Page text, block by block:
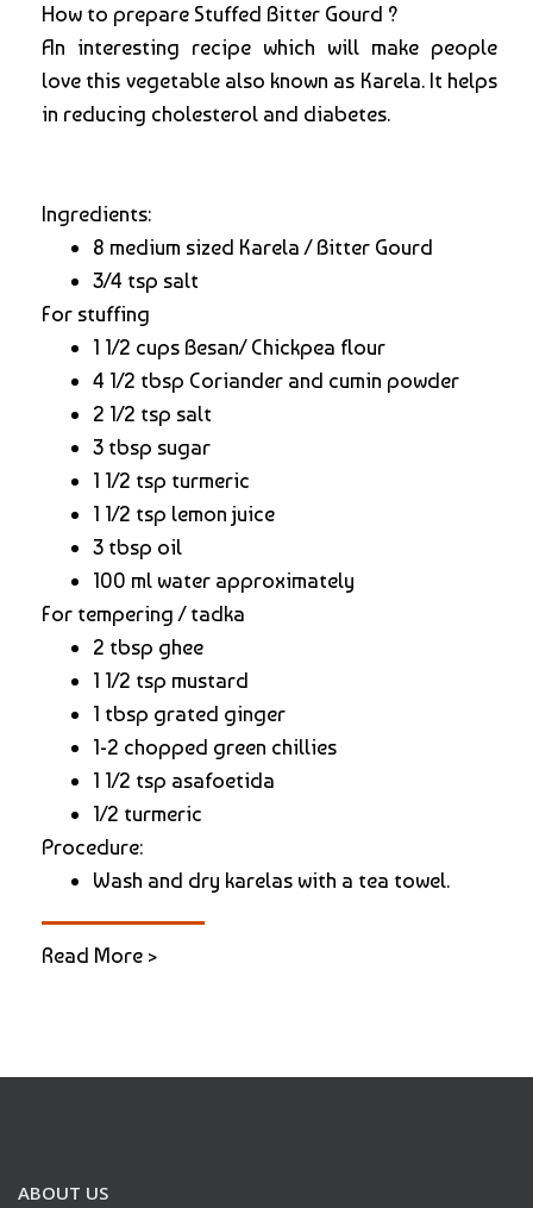
How to prepare Stuffed Bitter Gourd ?
An interesting recipe which will make people
love this vegetable also known as Karela. It helps
in reducing cholesterol and diabetes.
Ingredients:
8 medium sized Karela / Bitter Gourd
3/4 tsp salt
For stuffing
1 1/2 cups Besan/ Chickpea flour
4 1/2 tbsp Coriander and cumin powder
2 1/2 tsp salt
3 tbsp sugar
1 1/2 tsp turmeric
1 1/2 tsp lemon juice
3 tbsp oil
100 ml water approximately
For tempering / tadka
2 tbsp ghee
1 1/2 tsp mustard
1 tbsp grated ginger
1-2 chopped green chillies
1 1/2 tsp asafoetida
1/2 turmeric
Procedure:
Wash and dry karelas with a tea towel.
Read More >
ABOUT US